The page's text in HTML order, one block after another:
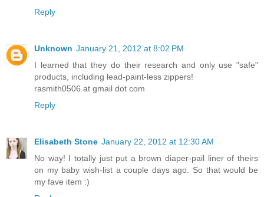
Reply
Unknown January 21, 2012 at 8:02 PM
I learned that they do their research and only use "safe"
products, including lead-paint-less zippers!
rasmith0506 at gmail dot com
Reply
Elisabeth Stone January 22, 2012 at 12:30 AM
No way! I totally just put a brown diaper-pail liner of theirs
on my baby wish-list a couple days ago. So that would be
my fave item :)